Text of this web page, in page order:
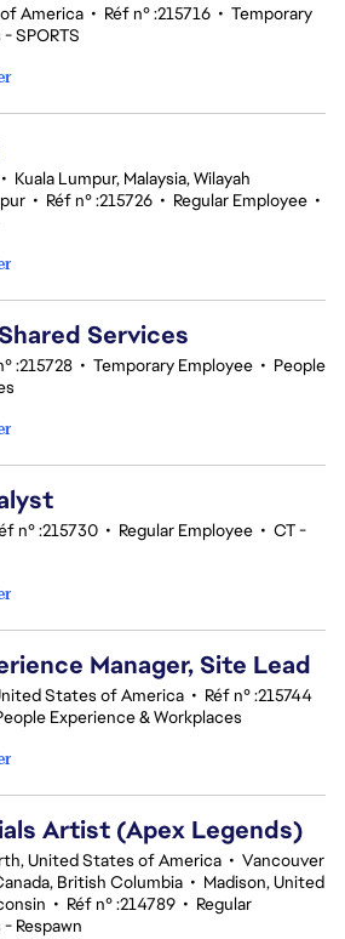
America • Réf n° :215716 • Temporary
SPORTS
• Kuala Lumpur, Malaysia, Wilayah
• Réf n° :215726 • Regular Employee •
Services
:215728 • Temporary Employee • People
n° :215730 • Regular Employee • CT -
Manager, Site Lead
States of America • Réf n° :215744
Experience & Workplaces
Artist (Apex Legends)
United States of America • Vancouver
British Columbia • Madison, United
• Réf n° :214789 • Regular
Respawn